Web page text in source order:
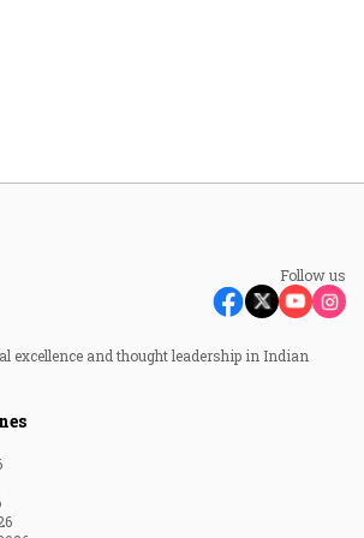
Follow us
excellence and thought leadership in Indian